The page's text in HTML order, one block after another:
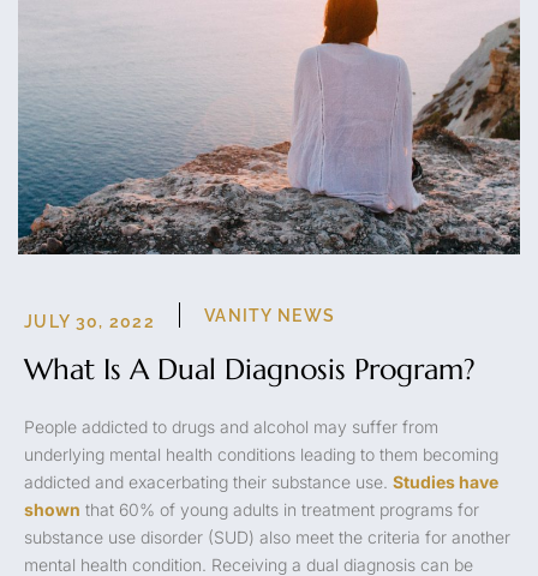
JULY 30, 2022 VANITY NEWS
What Is A Dual Diagnosis Program?
People addicted to drugs and alcohol may suffer from
underlying mental health conditions leading to them becoming
addicted and exacerbating their substance use. Studies have
shown that 60% of young adults in treatment programs for
substance use disorder (SUD) also meet the criteria for another
mental health condition. Receiving a dual diagnosis can be